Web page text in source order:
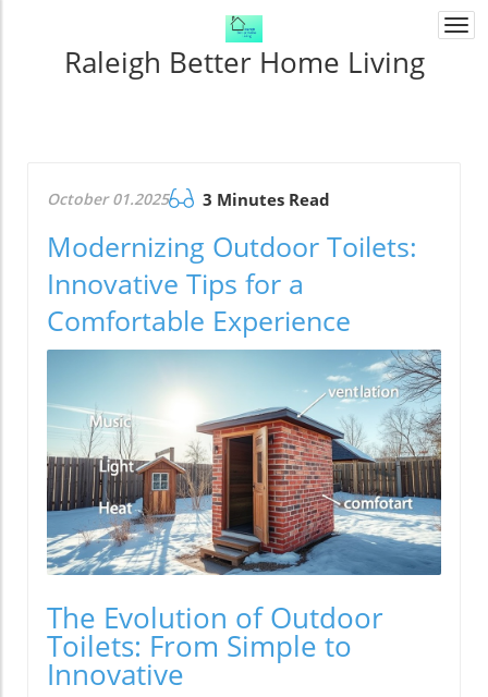
Raleigh Better Home Living
October 01.2025 3 Minutes Read
Modernizing Outdoor Toilets:
Innovative Tips for a
Comfortable Experience
The Evolution of Outdoor
Toilets: From Simple to
Innovative